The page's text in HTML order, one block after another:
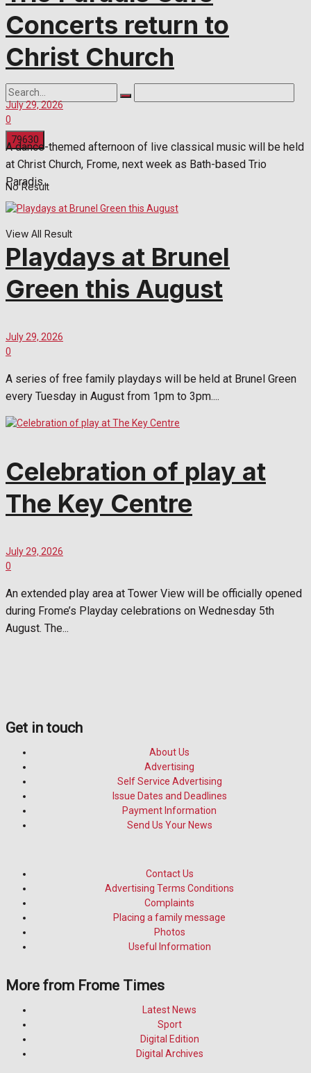
No Result
View All Result
Concerts return to
Christ Church
July 29, 2026
0
A dance-themed afternoon of live classical music will be held
at Christ Church, Frome, next week as Bath-based Trio
Paradis...
Playdays at Brunel
Green this August
July 29, 2026
0
A series of free family playdays will be held at Brunel Green
every Tuesday in August from 1pm to 3pm....
Celebration of play at
The Key Centre
July 29, 2026
0
An extended play area at Tower View will be officially opened
during Frome’s Playday celebrations on Wednesday 5th
August. The...
Get in touch
About Us
Advertising
Self Service Advertising
Issue Dates and Deadlines
Payment Information
Send Us Your News
Contact Us
Advertising Terms Conditions
Complaints
Placing a family message
Photos
Useful Information
More from Frome Times
Latest News
Sport
Digital Edition
Digital Archives